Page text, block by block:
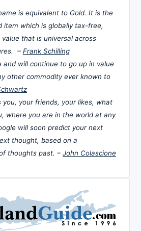
is equivalent to Gold. It is the
item which is globally tax-free,
that is universal across
– Frank Schilling
and will continue to go up in value
other commodity ever known to
you, your friends, your likes, what
where you are in the world at any
will soon predict your next
thought, based on a
thoughts past. – John Colascione